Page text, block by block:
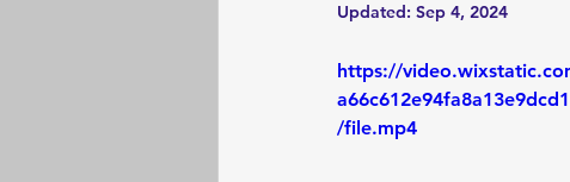
Updated: Sep 4, 2024
https://
/file.mp4